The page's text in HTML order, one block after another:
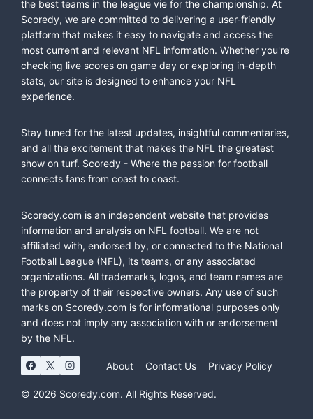
the best teams in the league vie for the championship. At
Scoredy, we are committed to delivering a user-friendly
platform that makes it easy to navigate and access the
most current and relevant NFL information. Whether you're
checking live scores on game day or exploring in-depth
stats, our site is designed to enhance your NFL
experience.
Stay tuned for the latest updates, insightful commentaries,
and all the excitement that makes the NFL the greatest
show on turf. Scoredy - Where the passion for football
connects fans from coast to coast.
Scoredy.com is an independent website that provides
information and analysis on NFL football. We are not
affiliated with, endorsed by, or connected to the National
Football League (NFL), its teams, or any associated
organizations. All trademarks, logos, and team names are
the property of their respective owners. Any use of such
marks on Scoredy.com is for informational purposes only
and does not imply any association with or endorsement
by the NFL.
About Contact Us Privacy Policy
© 2026 Scoredy.com. All Rights Reserved.